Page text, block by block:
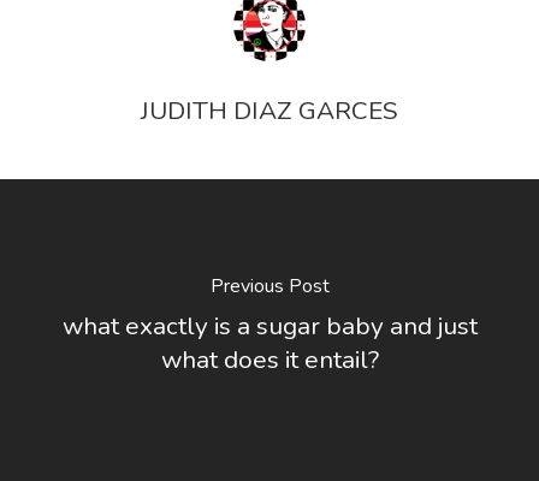
JUDITH DIAZ GARCES
Previous Post
what exactly is a sugar baby and just
what does it entail?